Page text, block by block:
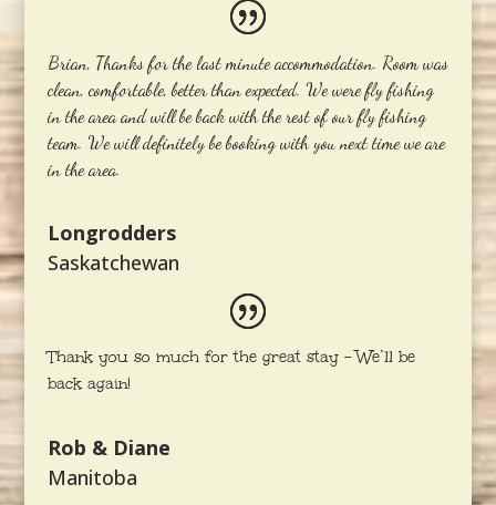
Brian, Thanks for the last minute accommodation. Room was
clean, comfortable, better than expected. We were fly fishing
in the area and will be back with the rest of our fly fishing
team. We will definitely be booking with you next time we are
in the area.
Longrodders
Saskatchewan
Thank you so much for the great stay – We’ll be
back again!
Rob & Diane
Manitoba